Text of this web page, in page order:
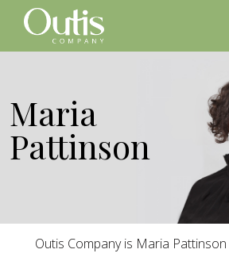
Maria
Pattinson
Outis Company is Maria